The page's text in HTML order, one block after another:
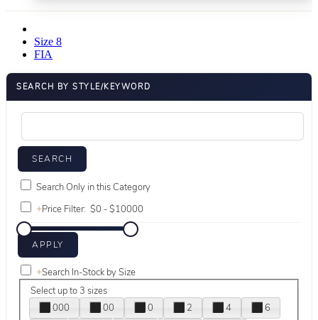
Size 8
FIA
SEARCH BY STYLE/KEYWORD
Search Only in this Category
+Price Filter:
+Search In-Stock by Size
Select up to 3 sizes
000
00 0 2 4
6